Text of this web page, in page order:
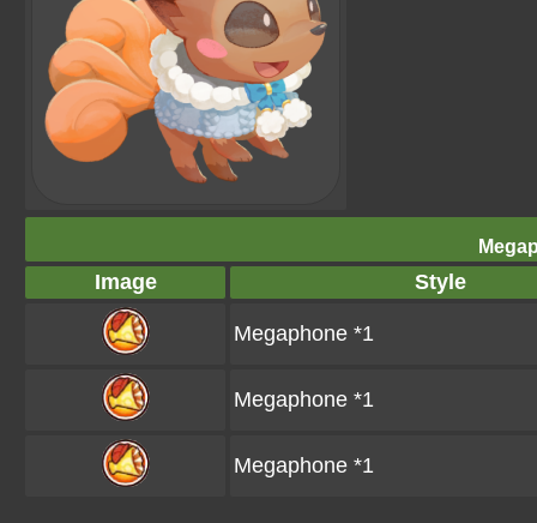
Image Style
Megaphone *1
Megaphone *1
Megaphone *1